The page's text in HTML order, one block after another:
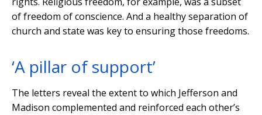
of freedom of conscience. And a healthy separation of
church and state was key to ensuring those freedoms.
‘A pillar of support’
The letters reveal the extent to which Jefferson and
Madison complemented and reinforced each other’s